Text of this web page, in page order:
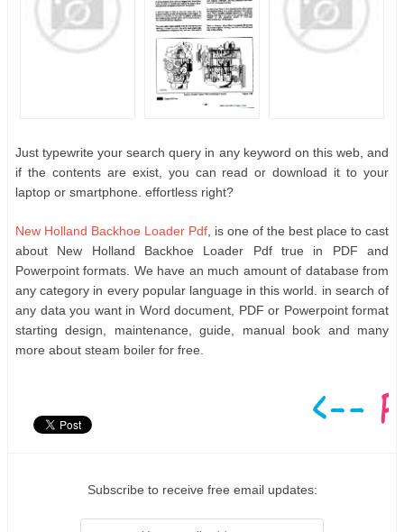
Just typewrite your search query in any keyword on this web, and
if the contents are exist, you can read or download it to your
laptop or smartphone. effortless right?
New Holland Backhoe Loader Pdf , is one of the best place to cast
about New Holland Backhoe Loader Pdf true in PDF and
Powerpoint formats. We have an much amount of database from
any category in every popular language in this world. in search of
any data you want in Word document, PDF or Powerpoint format
starting design, maintenance, guide, manual book and many
more about steam boiler for free.
Subscribe to receive free email updates: